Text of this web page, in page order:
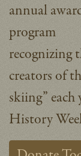
annual
program
recognizing
creators of
skiing”
History